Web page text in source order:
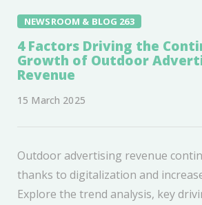
NEWSROOM & BLOG 263
4 Factors Driving the
Growth of Outdoor
Revenue
15 March 2025
Outdoor advertising revenue
thanks to digitalization and
Explore the trend analysis, key